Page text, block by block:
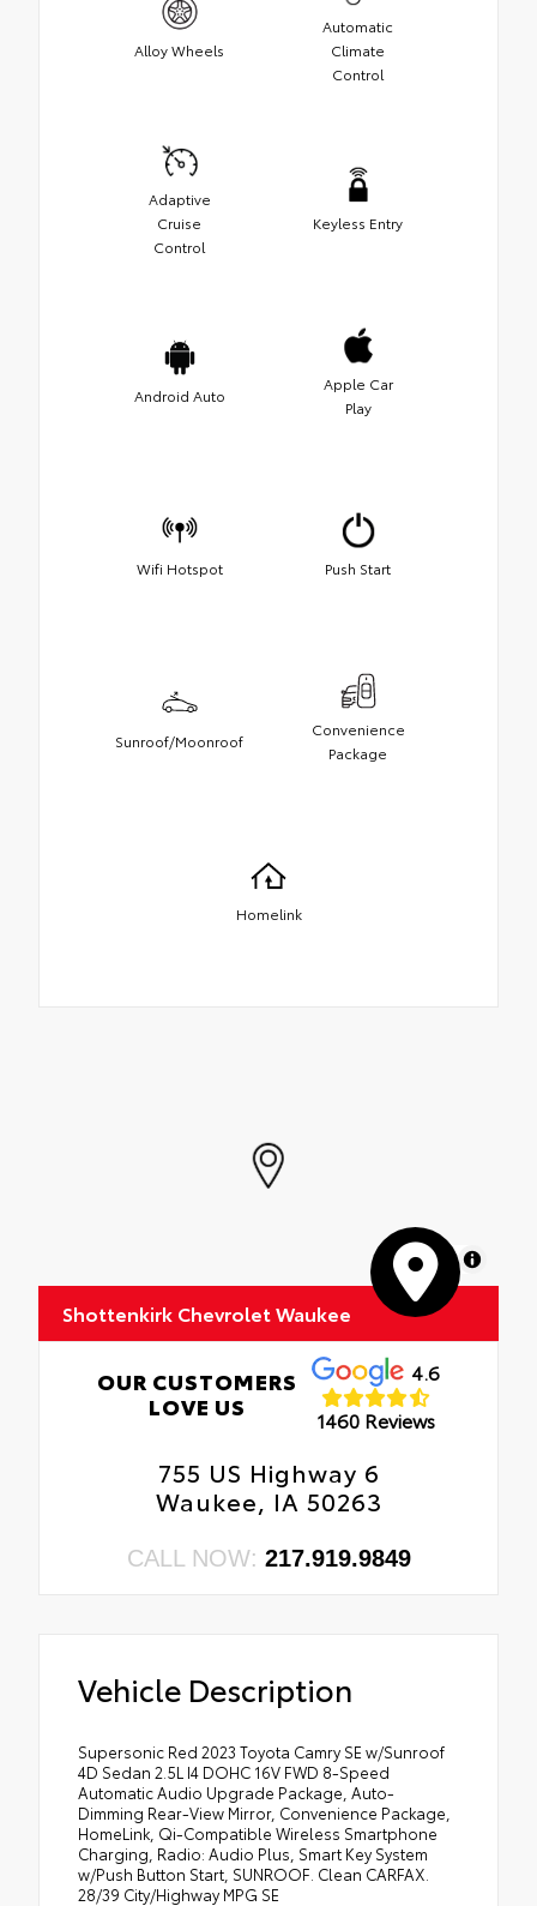
Alloy Wheels
Automatic
Climate
Control
Adaptive
Cruise
Control
Keyless Entry
Android Auto
Apple Car
Play
Wifi Hotspot Push Start
Sunroof/Moonroof
Convenience
Package
Homelink
MapLibre
Shottenkirk Chevrolet Waukee
OUR CUSTOMERS
LOVE US
4.6
1460 Reviews
755 US Highway 6
Waukee, IA 50263
CALL NOW: 217.919.9849
Vehicle Description
Supersonic Red 2023 Toyota Camry SE w/Sunroof
4D Sedan 2.5L I4 DOHC 16V FWD 8-Speed
Automatic Audio Upgrade Package, Auto-
Dimming Rear-View Mirror, Convenience Package,
HomeLink, Qi-Compatible Wireless Smartphone
Charging, Radio: Audio Plus, Smart Key System
w/Push Button Start, SUNROOF. Clean CARFAX.
28/39 City/Highway MPG SE